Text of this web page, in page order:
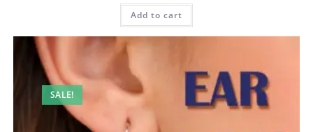
Add to cart
SALE!